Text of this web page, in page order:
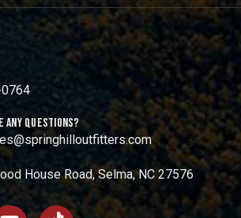
ANY QUESTIONS?
House Road, Selma, NC 27576